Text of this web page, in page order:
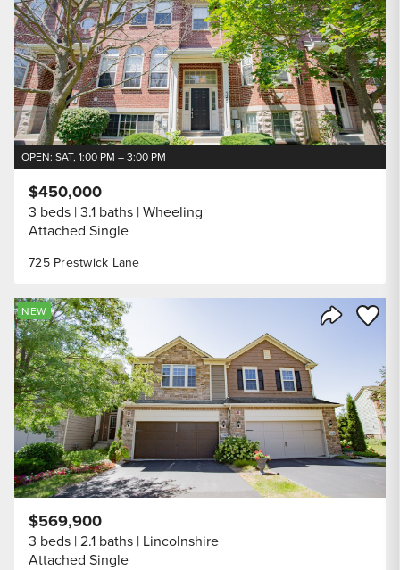
Share
OPEN: SAT, 1:00 PM – 3:00 PM
725 Prestwick Lane
$450,000
3 beds 3.1 baths Wheeling
Attached Single
Save
NEW
$569,900
3 beds 2.1 baths Lincolnshire
Attached Single